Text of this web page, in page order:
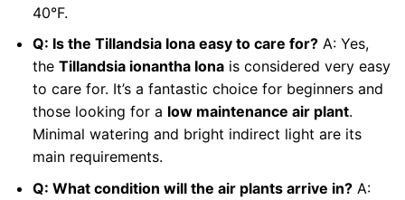
40°F.
Q: Is the Tillandsia Iona easy to care for?A: Yes,
the Tillandsia ionantha Ionais considered very easy
to care for. It’s a fantastic choice for beginners and
those looking for a low maintenance air plant.
Minimal watering and bright indirect light are its
main requirements.
Q: What condition will the air plants arrive in?A: